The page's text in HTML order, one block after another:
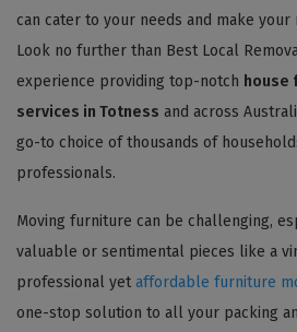
can cater to your needs and make
Look no further than Best Local
experience providing top-notch house
services in Totness and across
go-to choice of thousands of
professionals.
Moving furniture can be challenging,
valuable or sentimental pieces like a
professional yet affordable furniture
one-stop solution to all your packing